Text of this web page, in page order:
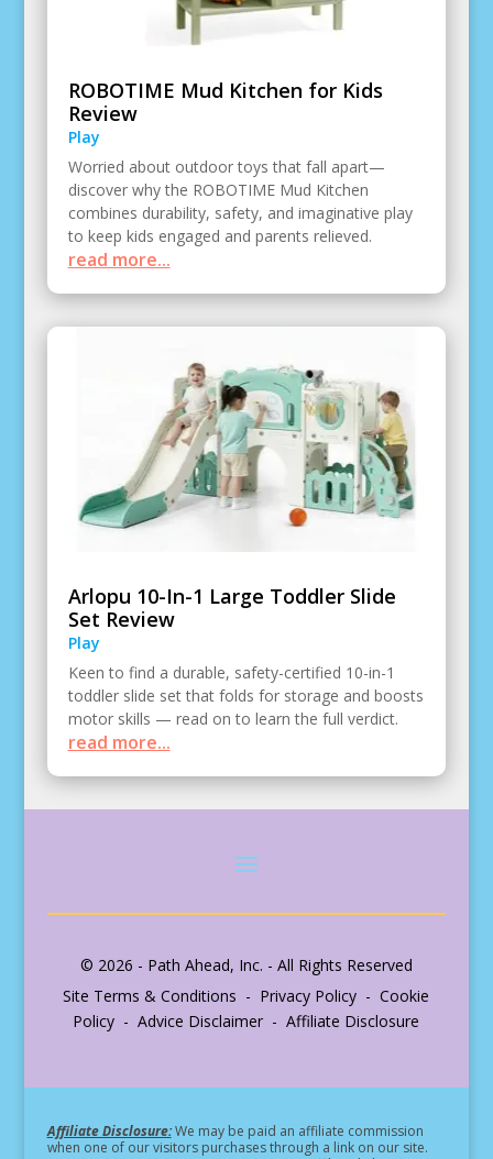
ROBOTIME Mud Kitchen for Kids
Review
Play
Worried about outdoor toys that fall apart—
discover why the ROBOTIME Mud Kitchen
combines durability, safety, and imaginative play
to keep kids engaged and parents relieved.
read more...
Arlopu 10-In-1 Large Toddler Slide
Set Review
Play
Keen to find a durable, safety-certified 10-in-1
toddler slide set that folds for storage and boosts
motor skills — read on to learn the full verdict.
read more...
© 2026 - Path Ahead, Inc. - All Rights Reserved
Site Terms & Conditions - Privacy Policy - Cookie
Policy - Advice Disclaimer - Affiliate Disclosure
Affiliate Disclosure:We may be paid an affiliate commission
when one of our visitors purchases through a link on our site.